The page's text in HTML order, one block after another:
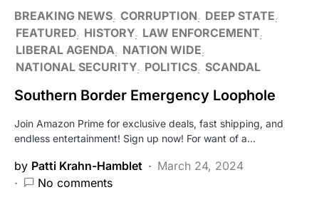
BREAKING NEWS CORRUPTION
DEEP STATE
FEATURED HISTORY LAW ENFORCEMENT
LIBERAL AGENDA
NATION WIDE
NATIONAL SECURITY POLITICS SCANDAL
Southern Border Emergency Loophole
Join Amazon Prime for exclusive deals, fast shipping, and
endless entertainment! Sign up now! For want of a…
by Patti Krahn-Hamblet
March 24, 2024
No comments